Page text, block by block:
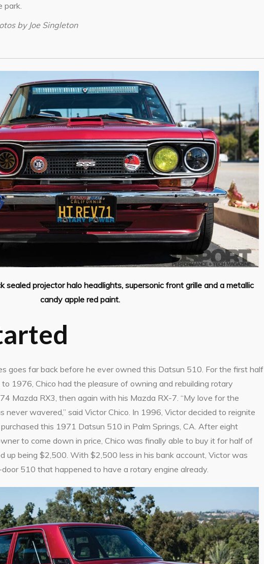
park.
by Joe Singleton
sealed projector halo headlights, supersonic front grille and a metallic
candy apple red paint.
goes far back before he ever owned this Datsun 510. For the first half
1976, Chico had the pleasure of owning and rebuilding rotary
Mazda RX3, then again with his Mazda RX-7. “My love for the
never wavered,” said Victor Chico. In 1996, Victor decided to reignite
this 1971 Datsun 510 in Palm Springs, CA. After eight
to come down in price, Chico was finally able to buy it for half of
up being $2,500. With $2,500 less in his bank account, Victor was
510 that happened to have a rotary engine already.